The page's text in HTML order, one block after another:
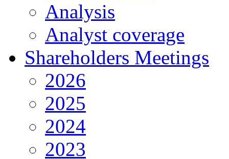
Analysis
Analyst coverage
Shareholders Meetings
2026
2025
2024
2023